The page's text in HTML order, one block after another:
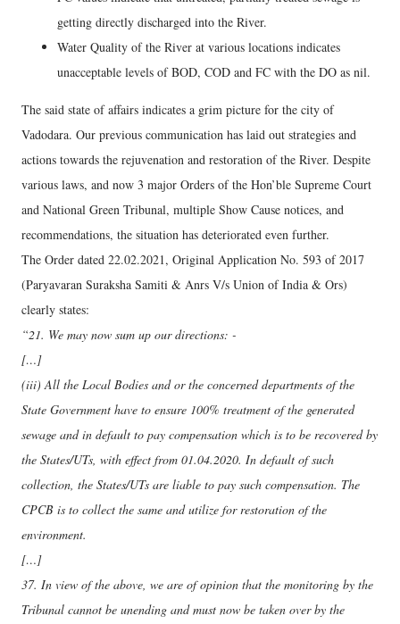
getting directly discharged into the River.
Water Quality of the River at various locations indicates
unacceptable levels of BOD, COD and FC with the DO as nil.
The said state of affairs indicates a grim picture for the city of
Vadodara. Our previous communication has laid out strategies and
actions towards the rejuvenation and restoration of the River. Despite
various laws, and now 3 major Orders of the Hon’ble Supreme Court
and National Green Tribunal, multiple Show Cause notices, and
recommendations, the situation has deteriorated even further.
The Order dated 22.02.2021, Original Application No. 593 of 2017
(Paryavaran Suraksha Samiti & Anrs V/s Union of India & Ors)
clearly states:
“21. We may now sum up our directions: -
[…]
(iii) All the Local Bodies and or the concerned departments of the
State Government have to ensure 100% treatment of the generated
sewage and in default to pay compensation which is to be recovered by
the States/UTs, with effect from 01.04.2020. In default of such
collection, the States/UTs are liable to pay such compensation. The
CPCB is to collect the same and utilize for restoration of the
environment.
[…]
37. In view of the above, we are of opinion that the monitoring by the
Tribunal cannot be unending and must now be taken over by the